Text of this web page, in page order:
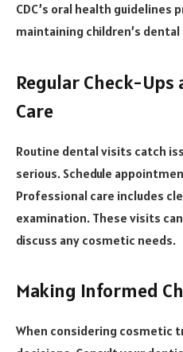
CDC’s oral health guidelines
maintaining children’s
Regular Check-
Care
Routine dental visits catch
serious. Schedule
Professional care includes
examination. These visits
discuss any cosmetic needs.
Making Informed
When considering cosmetic